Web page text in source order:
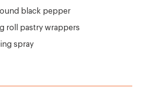
black pepper
roll pastry wrappers
spray